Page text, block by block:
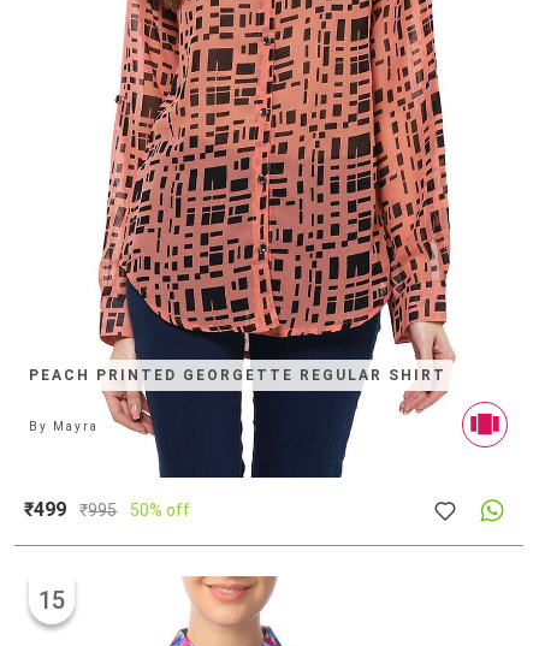
PEACH PRINTED GEORGETTE REGULAR SHIRT
By Mayra
₹499 ₹995 50% off
15